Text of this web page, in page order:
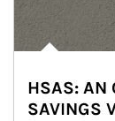
HSAS: AN
SAVINGS